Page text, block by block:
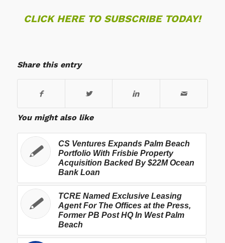
CLICK HERE TO SUBSCRIBE TODAY!
Share this entry
You might also like
CS Ventures Expands Palm Beach
Portfolio With Frisbie Property
Acquisition Backed By $22M Ocean
Bank Loan
TCRE Named Exclusive Leasing
Agent For The Offices at the Press,
Former PB Post HQ In West Palm
Beach